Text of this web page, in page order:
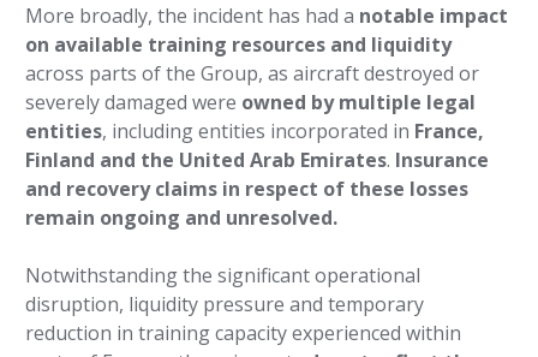
More broadly, the incident has had a notable impact
on available training resources and liquidity
across parts of the Group, as aircraft destroyed or
severely damaged were owned by multiple legal
entities, including entities incorporated in France,
Finland and the United Arab Emirates. Insurance
and recovery claims in respect of these losses
remain ongoing and unresolved.
Notwithstanding the significant operational
disruption, liquidity pressure and temporary
reduction in training capacity experienced within